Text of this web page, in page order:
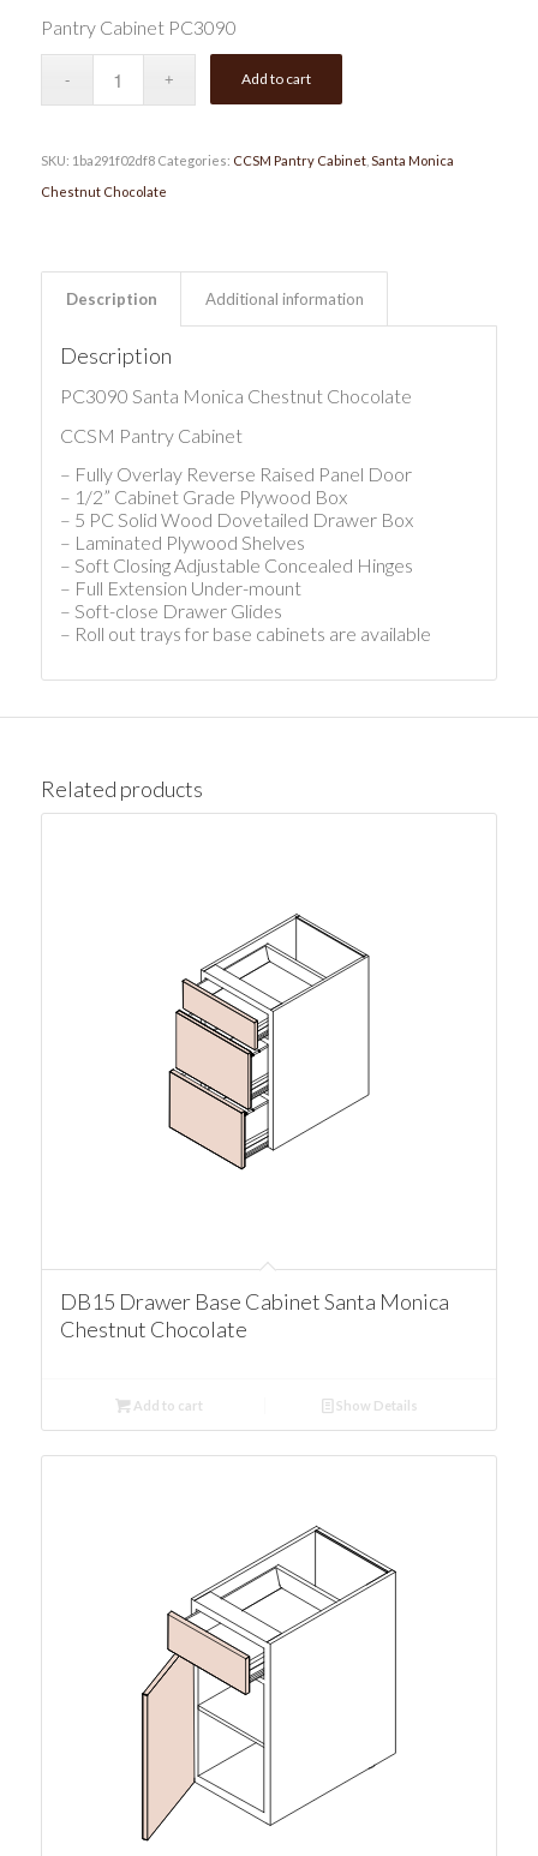
Pantry Cabinet PC3090
Add to cart
SKU: 1ba291f02df8 Categories: CCSM Pantry Cabinet, Santa Monica
Chestnut Chocolate
Description Additional information
Description
PC3090 Santa Monica Chestnut Chocolate
CCSM Pantry Cabinet
– Fully Overlay Reverse Raised Panel Door
– 1/2” Cabinet Grade Plywood Box
– 5 PC Solid Wood Dovetailed Drawer Box
– Laminated Plywood Shelves
– Soft Closing Adjustable Concealed Hinges
– Full Extension Under-mount
– Soft-close Drawer Glides
– Roll out trays for base cabinets are available
Related products
DB15 Drawer Base Cabinet Santa Monica
Chestnut Chocolate
Add to cart Show Details